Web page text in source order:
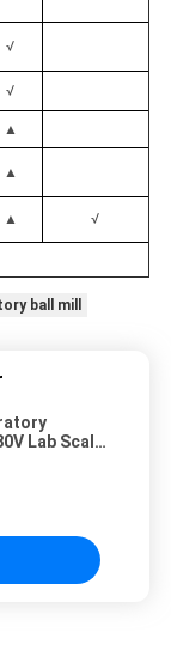
√
√
▲
▲
▲ √
ball mill
Lab Scale